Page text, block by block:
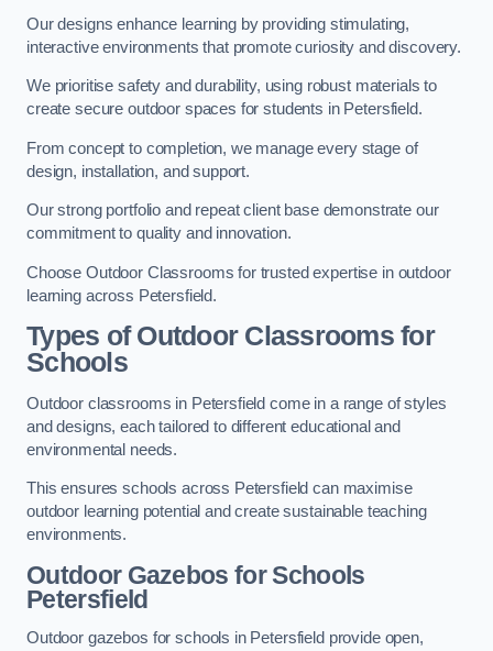
Our designs enhance learning by providing stimulating,
interactive environments that promote curiosity and discovery.
We prioritise safety and durability, using robust materials to
create secure outdoor spaces for students in Petersfield.
From concept to completion, we manage every stage of
design, installation, and support.
Our strong portfolio and repeat client base demonstrate our
commitment to quality and innovation.
Choose Outdoor Classrooms for trusted expertise in outdoor
learning across Petersfield.
Types of Outdoor Classrooms for
Schools
Outdoor classrooms in Petersfield come in a range of styles
and designs, each tailored to different educational and
environmental needs.
This ensures schools across Petersfield can maximise
outdoor learning potential and create sustainable teaching
environments.
Outdoor Gazebos for Schools
Petersfield
Outdoor gazebos for schools in Petersfield provide open,